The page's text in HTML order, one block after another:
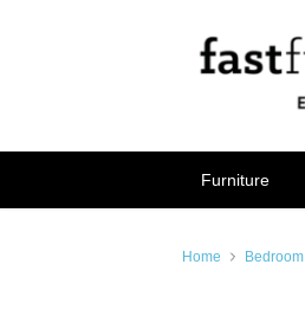
Furniture
Home Bedroom